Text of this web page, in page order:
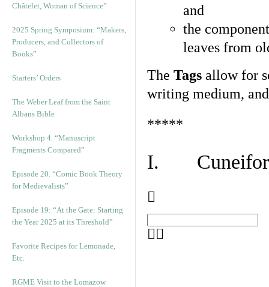
Châtelet, Woman of Science”
2025 Spring Symposium: “Makers,
Producers, and Collectors of
Books”
Starters’ Orders
The Weber Leaf from the Saint
Albans Bible
Workshop 4. “Manuscript
Fragments Compared”
Episode 20. “Comic Book Theory
for Medievalists”
Episode 19: “At the Gate: Starting
the Year 2025 at its Threshold”
Favorite Recipes for Lemonade,
Etc.
RGME Visit to the Lomazow
and
the
leaves from
The Tags allow for
writing medium,
*****
I.